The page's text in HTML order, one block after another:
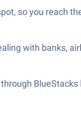
so you reach
with banks,